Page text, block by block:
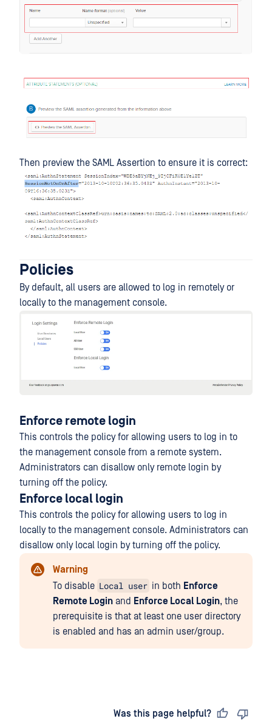
Then preview the SAML Assertion to ensure it is correct:
Policies
By default, all users are allowed to log in remotely or
locally to the management console.
Enforce remote login
This controls the policy for allowing users to log in to
the management console from a remote system.
Administrators can disallow only remote login by
turning off the policy.
Enforce local login
This controls the policy for allowing users to log in
locally to the management console. Administrators can
disallow only local login by turning off the policy.
Warning
To disable Local user in both Enforce
Remote Login and Enforce Local Login, the
prerequisite is that at least one user directory
is enabled and has an admin user/group.
Was this page helpful?